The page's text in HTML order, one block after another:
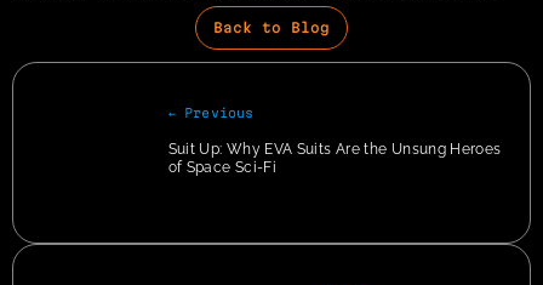
Back to Blog
← Previous
Suit Up: Why EVA Suits Are the Unsung Heroes
of Space Sci-Fi